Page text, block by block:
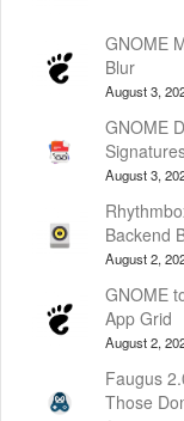
GNOME
Blur
August 3,
GNOME
August 3,
Backend
August 2,
GNOME
App Grid
August 2,
Faugus
Those